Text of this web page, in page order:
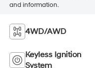
and information.
4WD/AWD
Keyless Ignition
System